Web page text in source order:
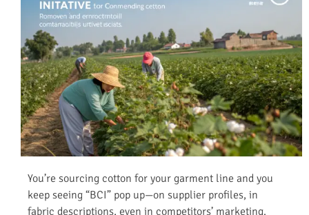
You’re sourcing cotton for your garment line and you
keep seeing “BCI” pop up—on supplier profiles, in
fabric descriptions, even in competitors’ marketing.